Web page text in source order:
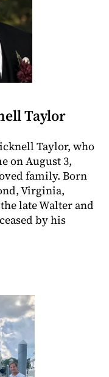
Taylor
Taylor, who
on August 3,
family. Born
Virginia,
late Walter and
by his